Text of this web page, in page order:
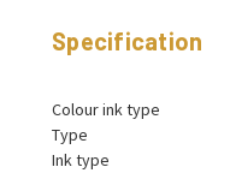
Specification
Colour ink type
Type
Ink type